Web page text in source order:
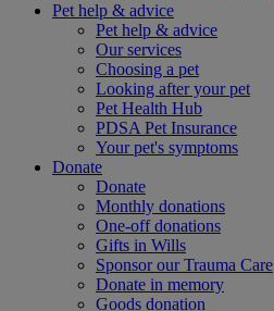
Pet help & advice
Pet help & advice
Our services
Choosing a pet
Looking after your pet
Pet Health Hub
PDSA Pet Insurance
Your pet's symptoms
Donate
Donate
Monthly donations
One-off donations
Gifts in Wills
Sponsor our Trauma Care
Donate in memory
Goods donation